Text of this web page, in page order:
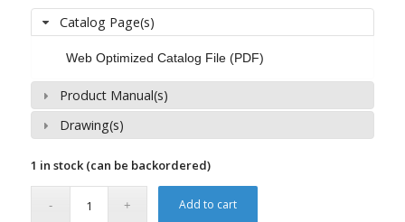
Catalog Page(s)
Web Optimized Catalog File (PDF)
Product Manual(s)
Drawing(s)
1 in stock (can be backordered)
Add to cart